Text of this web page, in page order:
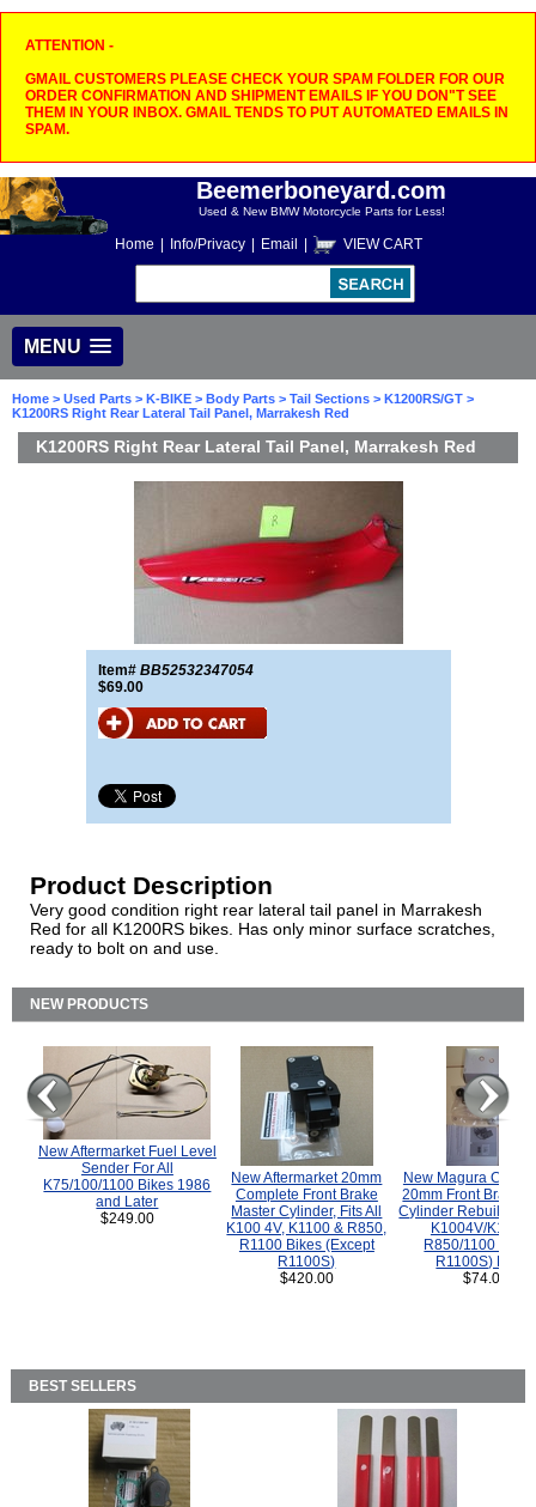
ATTENTION -
GMAIL CUSTOMERS PLEASE CHECK YOUR SPAM FOLDER FOR OUR
ORDER CONFIRMATION AND SHIPMENT EMAILS IF YOU DON"T SEE
THEM IN YOUR INBOX. GMAIL TENDS TO PUT AUTOMATED EMAILS IN
SPAM.
Beemerboneyard.com
Used & New BMW Motorcycle Parts for Less!
Home Info/Privacy Email VIEW CART
MENU
Home > Used Parts > K-BIKE > Body Parts > Tail Sections > K1200RS/GT >
K1200RS Right Rear Lateral Tail Panel, Marrakesh Red
K1200RS Right Rear Lateral Tail Panel, Marrakesh Red
Item# BB52532347054
$69.00
Product Description
Very good condition right rear lateral tail panel in Marrakesh
Red for all K1200RS bikes. Has only minor surface scratches,
ready to bolt on and use.
NEW PRODUCTS
New Aftermarket Fuel Level
Sender For All
K75/100/1100 Bikes 1986
and Later
$249.00
New Aftermarket 20mm
Complete Front Brake
Master Cylinder, Fits All
K100 4V, K1100 & R850,
R1100 Bikes (Except
R1100S)
$420.00
New Magura
20mm Front Brake
Cylinder Rebuild Kit
K1004V/K1100
R850/1100
R1100S) Bikes.
$74.00
BEST SELLERS